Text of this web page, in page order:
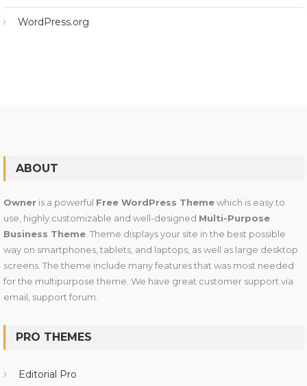
WordPress.org
ABOUT
Owneris a powerful Free WordPress Themewhich is easy to
use, highly customizable and well-designed Multi-Purpose
Business Theme. Theme displays your site in the best possible
way on smartphones, tablets, and laptops, as well as large desktop
screens. The theme include many features that was most needed
for the multipurpose theme. We have great customer support via
email, support forum.
PRO THEMES
Editorial Pro